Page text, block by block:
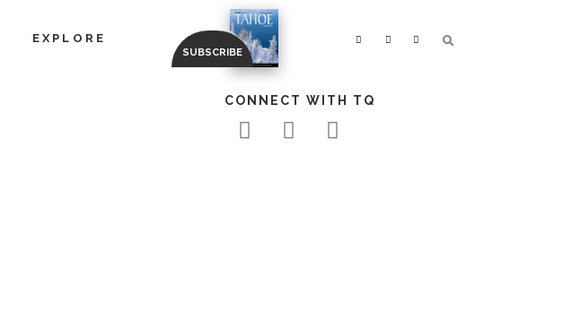
EXPLORE
CONNECT WITH TQ